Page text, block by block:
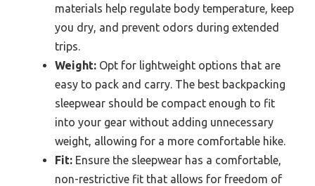
materials help regulate body temperature, keep
you dry, and prevent odors during extended
trips.
Weight: Opt for lightweight options that are
easy to pack and carry. The best backpacking
sleepwear should be compact enough to fit
into your gear without adding unnecessary
weight, allowing for a more comfortable hike.
Fit: Ensure the sleepwear has a comfortable,
non-restrictive fit that allows for freedom of